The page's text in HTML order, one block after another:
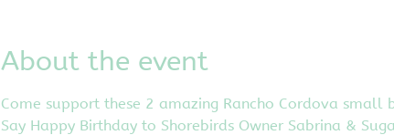
About the event
Come support these 2 amazing Rancho Cordova small
Say Happy Birthday to Shorebirds Owner Sabrina &